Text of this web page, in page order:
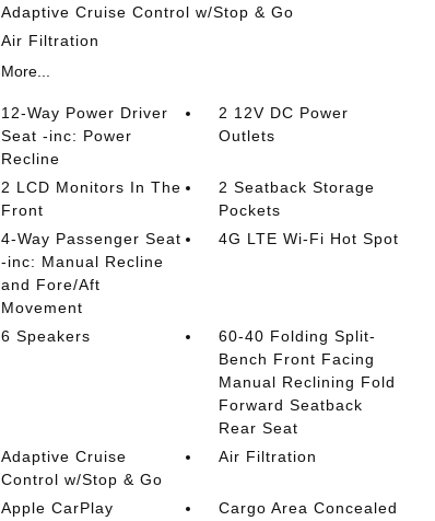
Adaptive Cruise Control w/Stop & Go
Air Filtration
More...
12-Way Power Driver
Seat -inc: Power
Recline
2 12V DC Power
Outlets
2 LCD Monitors In The
Front
2 Seatback Storage
Pockets
4-Way Passenger Seat
-inc: Manual Recline
and Fore/Aft
Movement
4G LTE Wi-Fi Hot Spot
6 Speakers
60-40 Folding Split-
Bench Front Facing
Manual Reclining Fold
Forward Seatback
Rear Seat
Adaptive Cruise
Control w/Stop & Go
Air Filtration
Apple CarPlay
Cargo Area Concealed